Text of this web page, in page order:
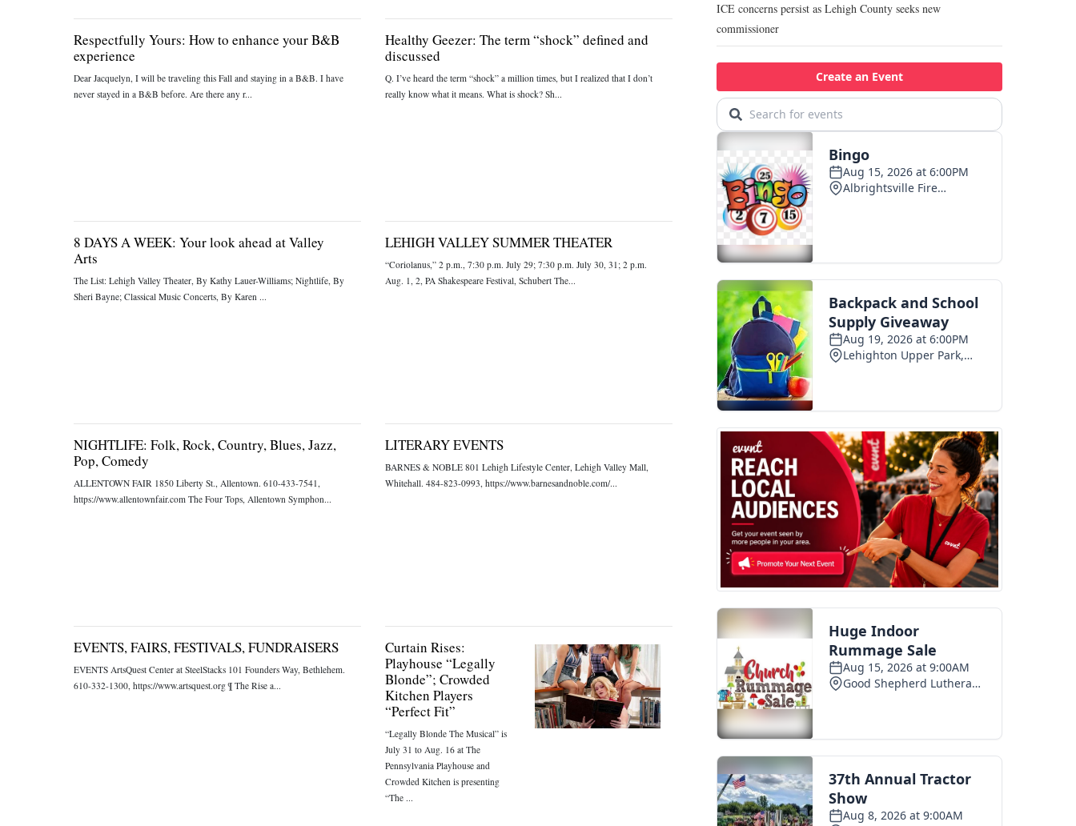
Respectfully Yours: How to enhance your B&B
experience
Dear Jacquelyn, I will be traveling this Fall and staying in a B&B. I have
never stayed in a B&B before. Are there any r...
8 DAYS A WEEK: Your look ahead at Valley
Arts
The List: Lehigh Valley Theater, By Kathy Lauer-Williams; Nightlife, By
Sheri Bayne; Classical Music Concerts, By Karen ...
NIGHTLIFE: Folk, Rock, Country, Blues, Jazz,
Pop, Comedy
ALLENTOWN FAIR 1850 Liberty St., Allentown. 610-433-7541,
https://www.allentownfair.com The Four Tops, Allentown Symphon...
EVENTS, FAIRS, FESTIVALS, FUNDRAISERS
EVENTS ArtsQuest Center at SteelStacks 101 Founders Way, Bethlehem.
610-332-1300, https://www.artsquest.org ¶ The Rise a...
Healthy Geezer: The term “shock” defined and
discussed
Q. I’ve heard the term “shock” a million times, but I realized that I don’t
really know what it means. What is shock? Sh...
LEHIGH VALLEY SUMMER THEATER
“Coriolanus,” 2 p.m., 7:30 p.m. July 29; 7:30 p.m. July 30, 31; 2 p.m.
Aug. 1, 2, PA Shakespeare Festival, Schubert The...
LITERARY EVENTS
BARNES & NOBLE 801 Lehigh Lifestyle Center, Lehigh Valley Mall,
Whitehall. 484-823-0993, https://www.barnesandnoble.com/...
Curtain Rises:
Playhouse “Legally
Blonde”; Crowded
Kitchen Players
“Perfect Fit”
“Legally Blonde The Musical” is
July 31 to Aug. 16 at The
Pennsylvania Playhouse and
Crowded Kitchen is presenting
“The ...
ICE concerns persist as Lehigh County seeks new
commissioner